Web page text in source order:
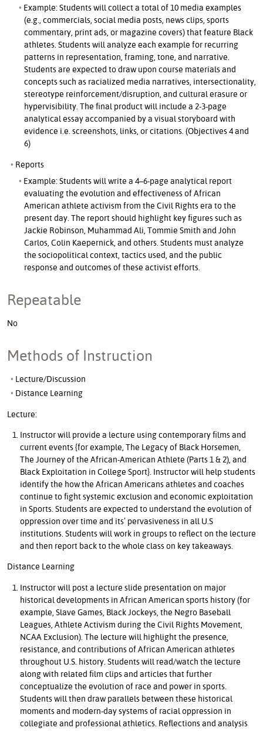
Example: Students will collect a total of 10 media examples
(e.g., commercials, social media posts, news clips, sports
commentary, print ads, or magazine covers) that feature Black
athletes. Students will analyze each example for recurring
patterns in representation, framing, tone, and narrative.
Students are expected to draw upon course materials and
concepts such as racialized media narratives, intersectionality,
stereotype reinforcement/disruption, and cultural erasure or
hypervisibility. The final product will include a 2-3-page
analytical essay accompanied by a visual storyboard with
evidence i.e. screenshots, links, or citations. (Objectives 4 and
6)
Reports
Example: Students will write a 4–6-page analytical report
evaluating the evolution and effectiveness of African
American athlete activism from the Civil Rights era to the
present day. The report should highlight key figures such as
Jackie Robinson, Muhammad Ali, Tommie Smith and John
Carlos, Colin Kaepernick, and others. Students must analyze
the sociopolitical context, tactics used, and the public
response and outcomes of these activist efforts.
Repeatable
No
Methods of Instruction
Lecture/Discussion
Distance Learning
Lecture:
Instructor will provide a lecture using contemporary films and
current events {for example, The Legacy of Black Horsemen,
The Journey of the African-American Athlete (Parts 1 & 2), and
Black Exploitation in College Sport}. Instructor will help students
identify the how the African Americans athletes and coaches
continue to fight systemic exclusion and economic exploitation
in Sports. Students are expected to understand the evolution of
oppression over time and its’ pervasiveness in all U.S
institutions. Students will work in groups to reflect on the lecture
and then report back to the whole class on key takeaways.
Distance Learning
Instructor will post a lecture slide presentation on major
historical developments in African American sports history (for
example, Slave Games, Black Jockeys, the Negro Baseball
Leagues, Athlete Activism during the Civil Rights Movement,
NCAA Exclusion). The lecture will highlight the presence,
resistance, and contributions of African American athletes
throughout U.S. history. Students will read/watch the lecture
along with related film clips and articles that further
conceptualize the evolution of race and power in sports.
Students will then draw parallels between these historical
moments and modern-day systems of racial oppression in
collegiate and professional athletics. Reflections and analysis